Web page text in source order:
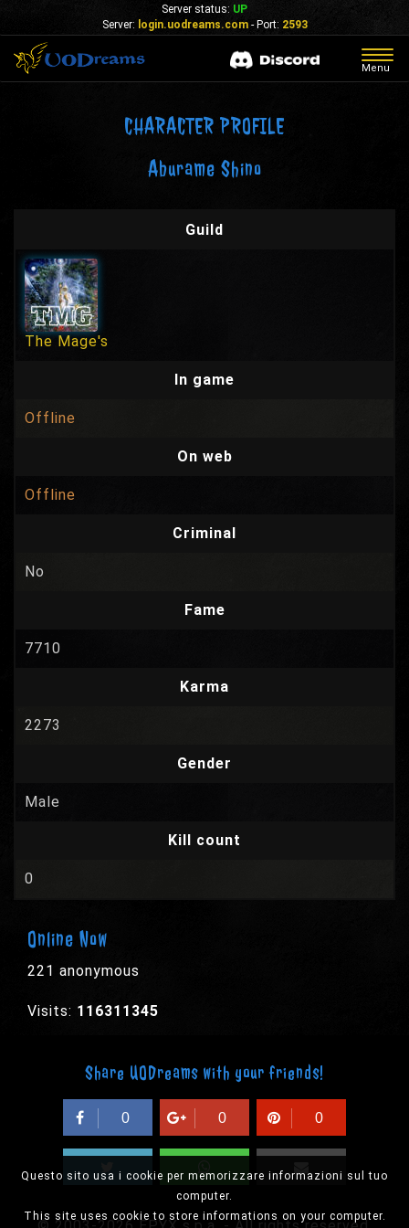
Questo sito usa i cookie per memorizzare informazioni sul tuo
computer.
This site uses cookie to store informations on your computer.
Server status: UP
Server: login.uodreams.com- Port: 2593
Menu
CHARACTER PROFILE
Aburame Shino
Guild
The Mage's
In game
Offline
On web
Offline
Criminal
No
Fame
7710
Karma
2273
Gender
Male
Kill count
0
Online Now
221 anonymous
Visits: 116311345
Share UODreams with your friends!
0 0 0